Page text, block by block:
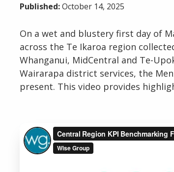
Published:October 14, 2025
On a wet and blustery first day of
across the Te Ikaroa region
Whanganui, MidCentral and Te-
Wairarapa district services, the
present. This video provides